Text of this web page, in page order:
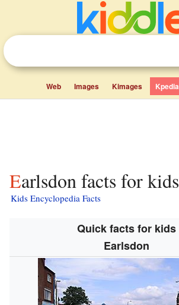
Web Images Kimages Kpedia
Earlsdon facts for kids
Kids Encyclopedia Facts
Quick facts for kids
Earlsdon